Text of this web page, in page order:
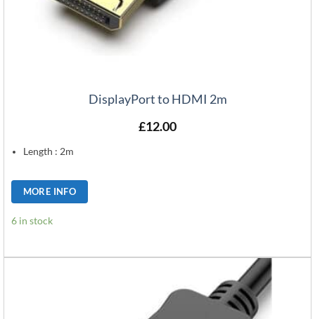
DisplayPort to HDMI 2m
£12.00
Length : 2m
MORE INFO
6 in stock